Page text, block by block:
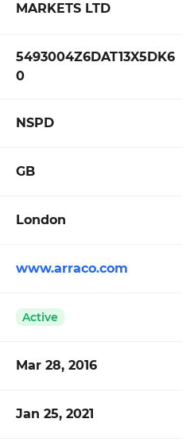
MARKETS LTD
5493004Z6DAT13X5DK6
0
NSPD
GB
London
www.arraco.com
Active
Mar 28, 2016
Jan 25, 2021